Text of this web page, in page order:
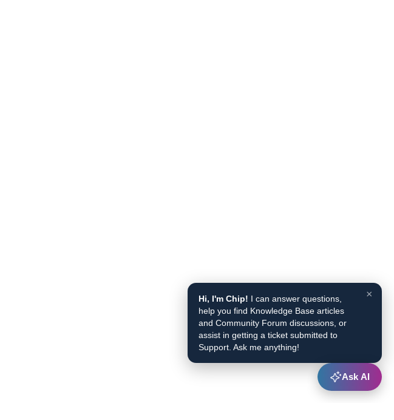
×
Hi, I'm Chip! I can answer questions,
help you find Knowledge Base articles
and Community Forum discussions, or
assist in getting a ticket submitted to
Support. Ask me anything!
Ask AI